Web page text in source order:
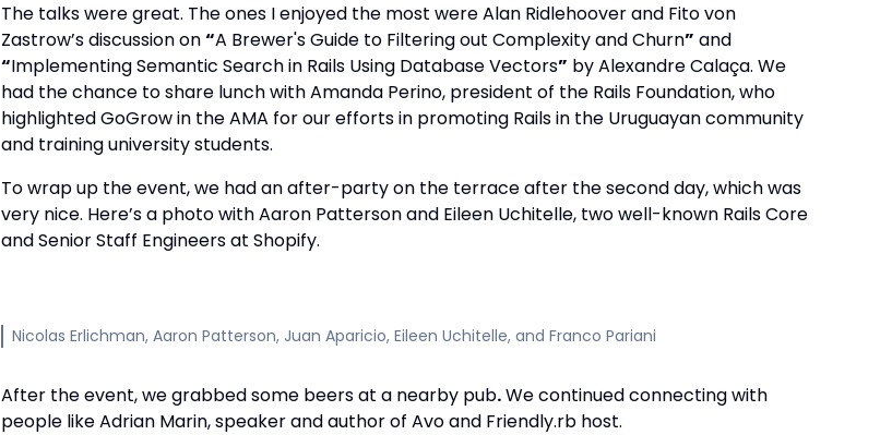
The talks were great. The ones I enjoyed the most were Alan Ridlehoover and Fito von
Zastrow’s discussion on“A Brewer's Guide to Filtering out Complexity and Churn” and
“Implementing Semantic Search in Rails Using Database Vectors” by Alexandre Calaça. We
had the chance to share lunch with Amanda Perino, president of the Rails Foundation, who
highlighted GoGrow in the AMA for our efforts in promoting Rails in the Uruguayan community
and training university students.
To wrap up the event, we had an after-party on the terrace after the second day, which was
very nice. Here’s a photo with Aaron Patterson and Eileen Uchitelle, two well-known Rails Core
and Senior Staff Engineers at Shopify.
Nicolas Erlichman, Aaron Patterson, Juan Aparicio, Eileen Uchitelle, and Franco Pariani
After the event, we grabbed some beers at a nearby pub.We continued connecting with
people like Adrian Marin, speaker and author of Avo and Friendly.rb host.